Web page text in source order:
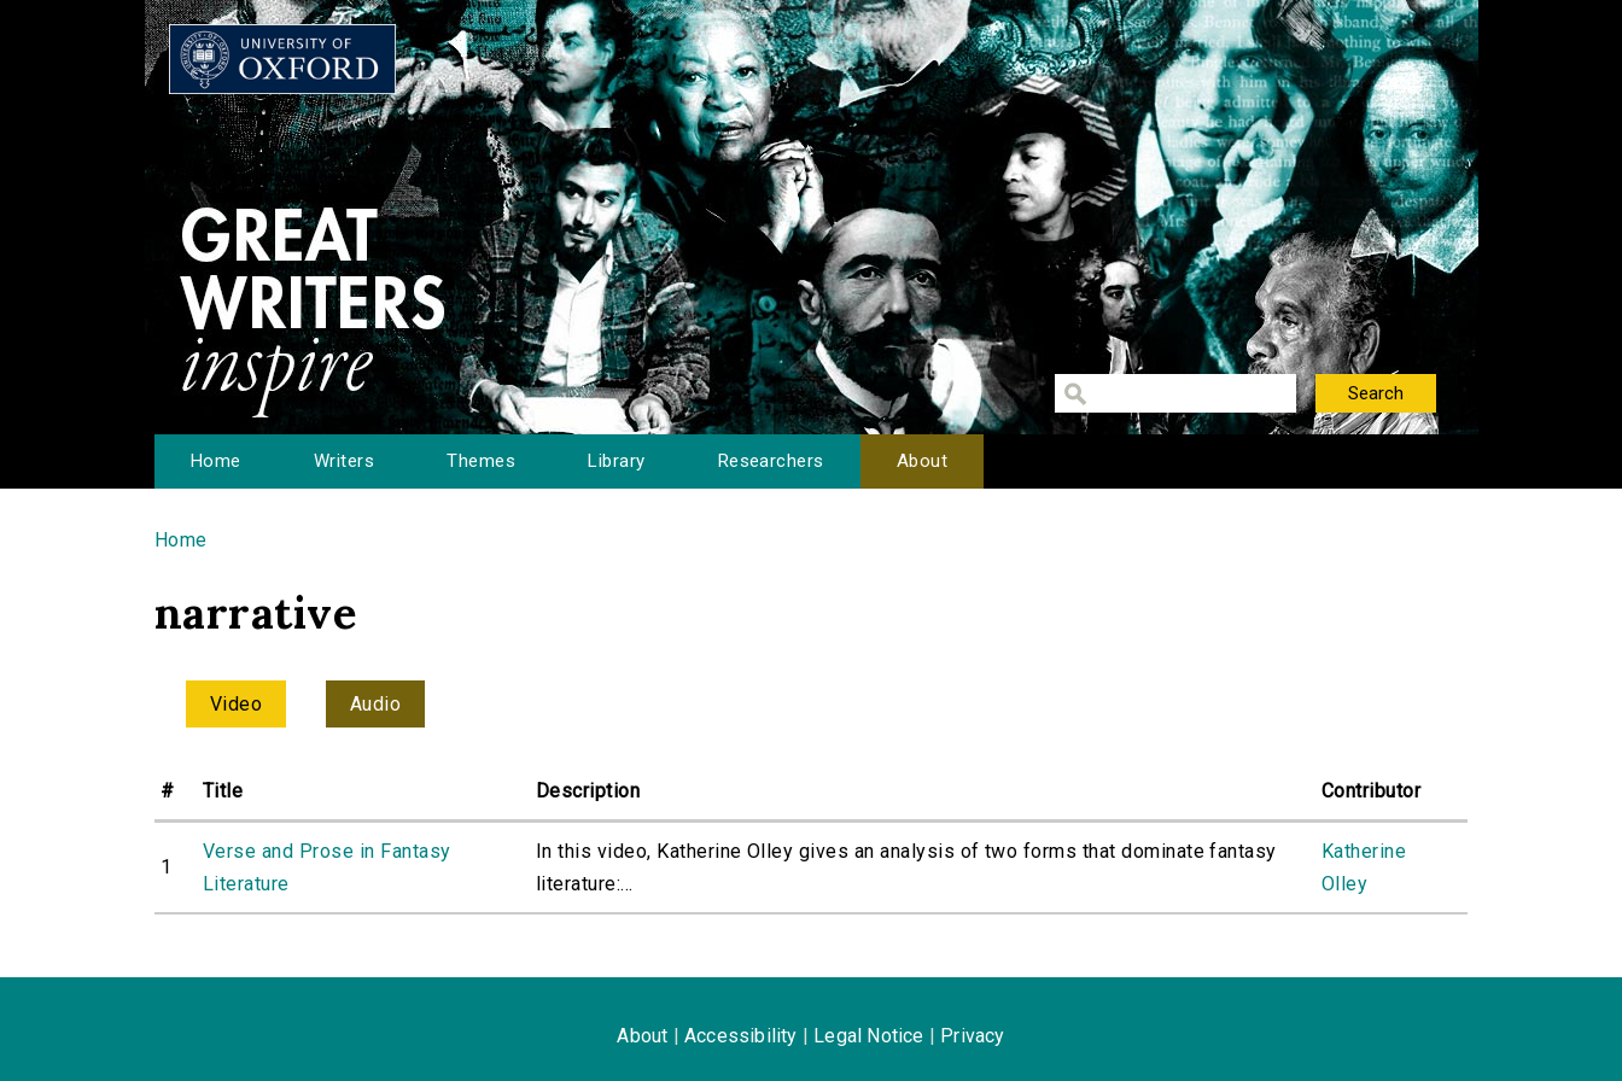
Home Writers Themes Library Researchers About
You are here
Home
narrative
Video Audio
# Title Description Contributor
1
Verse and Prose in Fantasy
Literature
In this video, Katherine Olley gives an analysis of two forms that dominate fantasy
literature:...
Katherine
Olley
About Accessibility Legal Notice Privacy